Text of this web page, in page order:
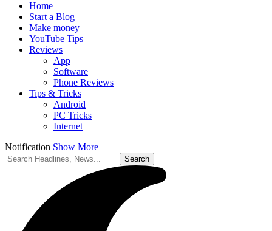
Home
Start a Blog
Make money
YouTube Tips
Reviews
App
Software
Phone Reviews
Tips & Tricks
Android
PC Tricks
Internet
Notification Show More